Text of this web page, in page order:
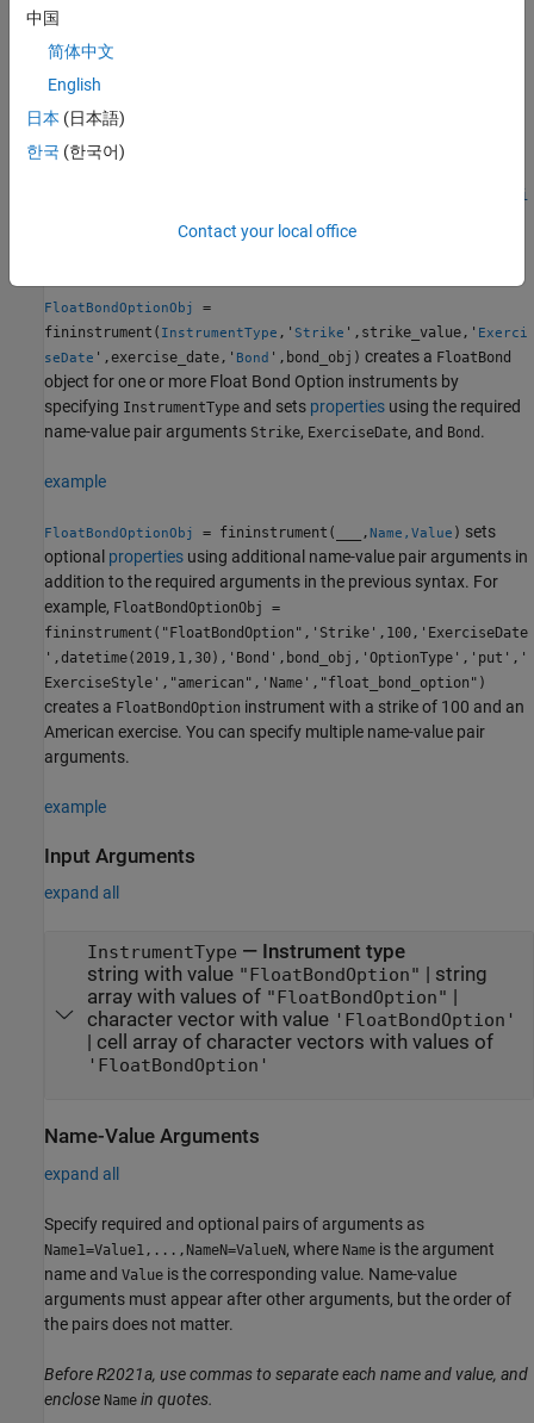
FloatBondOption
Creation
Syntax
fininstrument(InstrumentType,'Strike',strike_value,'Exerci
seDate',exercise_date,'Bond',bond_obj)
FloatBondOptionObj = fininstrument(
FloatBondOptionObj
=
fininstrument( InstrumentType ,' Strike ',strike_value,' Exerci
seDate ',exercise_date,' Bond ',bond_obj) creates a FloatBond
object for one or more Float Bond Option instruments by
specifying InstrumentType and sets properties using the required
name-value pair arguments Strike, ExerciseDate, and Bond .
example
FloatBondOptionObj = fininstrument( ,Name,Value ) sets
optional properties using additional name-value pair arguments in
addition to the required arguments in the previous syntax. For
example, FloatBondOptionObj =
fininstrument("FloatBondOption",'Strike',100,'ExerciseDate
',datetime(2019,1,30),'Bond',bond_obj,'OptionType','put','
ExerciseStyle',"american",'Name',"float_bond_option")
creates a FloatBondOption instrument with a strike of 100 and an
American exercise. You can specify multiple name-value pair
arguments.
example
Input Arguments
expand all
InstrumentType — Instrument type
string with value "FloatBondOption" | string
array with values of "FloatBondOption" |
character vector with value 'FloatBondOption'
| cell array of character vectors with values of
'FloatBondOption'
Name-Value Arguments
expand all
Specify required and optional pairs of arguments as
Name1=Value1,...,NameN=ValueN, where Name is the argument
name and Value is the corresponding value. Name-value
arguments must appear after other arguments, but the order of
the pairs does not matter.
Before R2021a, use commas to separate each name and value, and
enclose Name in quotes.
中国
简体中文
English
日本 (日本語)
한국 (한국어)
Contact your local office